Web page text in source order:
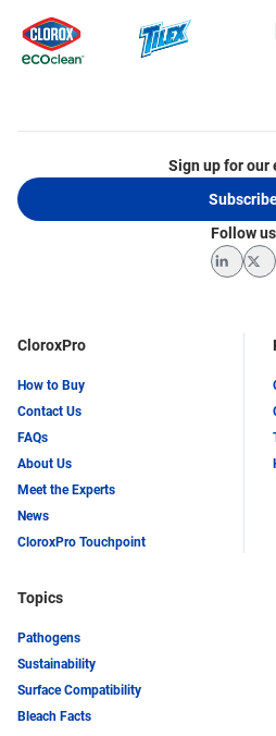
CloroxPro
How to Buy
Contact Us
FAQs
About Us
Meet the Experts
News
CloroxPro Touchpoint
Topics
Pathogens
Sustainability
Surface Compatibility
Bleach Facts
Sign up for our
Follow us
LinkedIn